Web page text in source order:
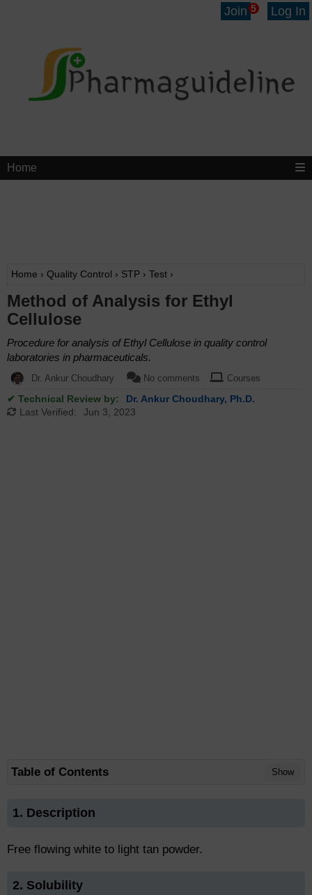
Join 5 Log In
Home
Home › Quality Control › STP › Test ›
Method of Analysis for Ethyl
Cellulose
Procedure for analysis of Ethyl Cellulose in quality control
laboratories in pharmaceuticals.
Dr. Ankur Choudhary No comments Courses
✔ Technical Review by:
Dr. Ankur Choudhary, Ph.D.
Last Verified:
Jun 3, 2023
Table of Contents Show
1. Description
Free flowing white to light tan powder.
2. Solubility